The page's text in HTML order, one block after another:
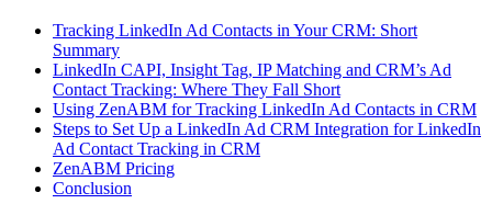
Tracking LinkedIn Ad Contacts in Your CRM: Short
Summary
LinkedIn CAPI, Insight Tag, IP Matching and CRM’s Ad
Contact Tracking: Where They Fall Short
Using ZenABM for Tracking LinkedIn Ad Contacts in CRM
Steps to Set Up a LinkedIn Ad CRM Integration for LinkedIn
Ad Contact Tracking in CRM
ZenABM Pricing
Conclusion